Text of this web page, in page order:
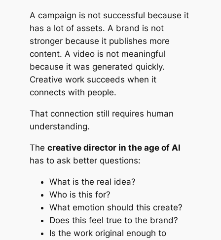
A campaign is not successful because it
has a lot of assets. A brand is not
stronger because it publishes more
content. A video is not meaningful
because it was generated quickly.
Creative work succeeds when it
connects with people.
That connection still requires human
understanding.
The creative director in the age of AI
has to ask better questions:
What is the real idea?
Who is this for?
What emotion should this create?
Does this feel true to the brand?
Is the work original enough to